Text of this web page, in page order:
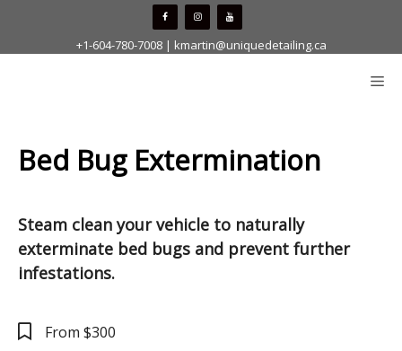
content
+1-604-780-7008| kmartin@uniquedetailing.ca
Bed Bug Extermination
Steam clean your vehicle to naturally
exterminate bed bugs and prevent further
infestations.
From $300